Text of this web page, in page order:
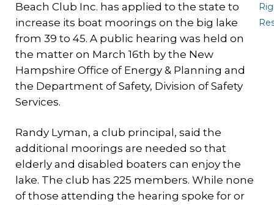
Beach Club Inc. has applied to the state to
increase its boat moorings on the big lake
from 39 to 45. A public hearing was held on
the matter on March 16th by the New
Hampshire Office of Energy & Planning and
the Department of Safety, Division of Safety
Services.
Randy Lyman, a club principal, said the
additional moorings are needed so that
elderly and disabled boaters can enjoy the
lake. The club has 225 members. While none
of those attending the hearing spoke for or